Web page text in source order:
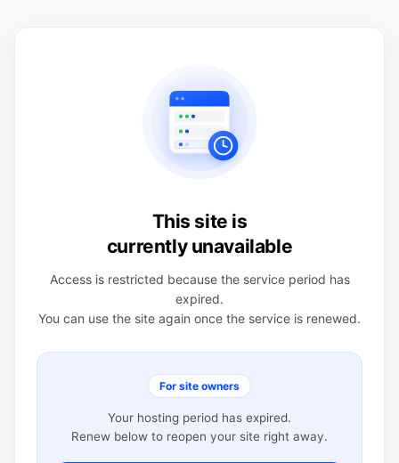
This site is
currently unavailable
Access is restricted because the service period has
expired.
You can use the site again once the service is renewed.
For site owners
Your hosting period has expired.
Renew below to reopen your site right away.